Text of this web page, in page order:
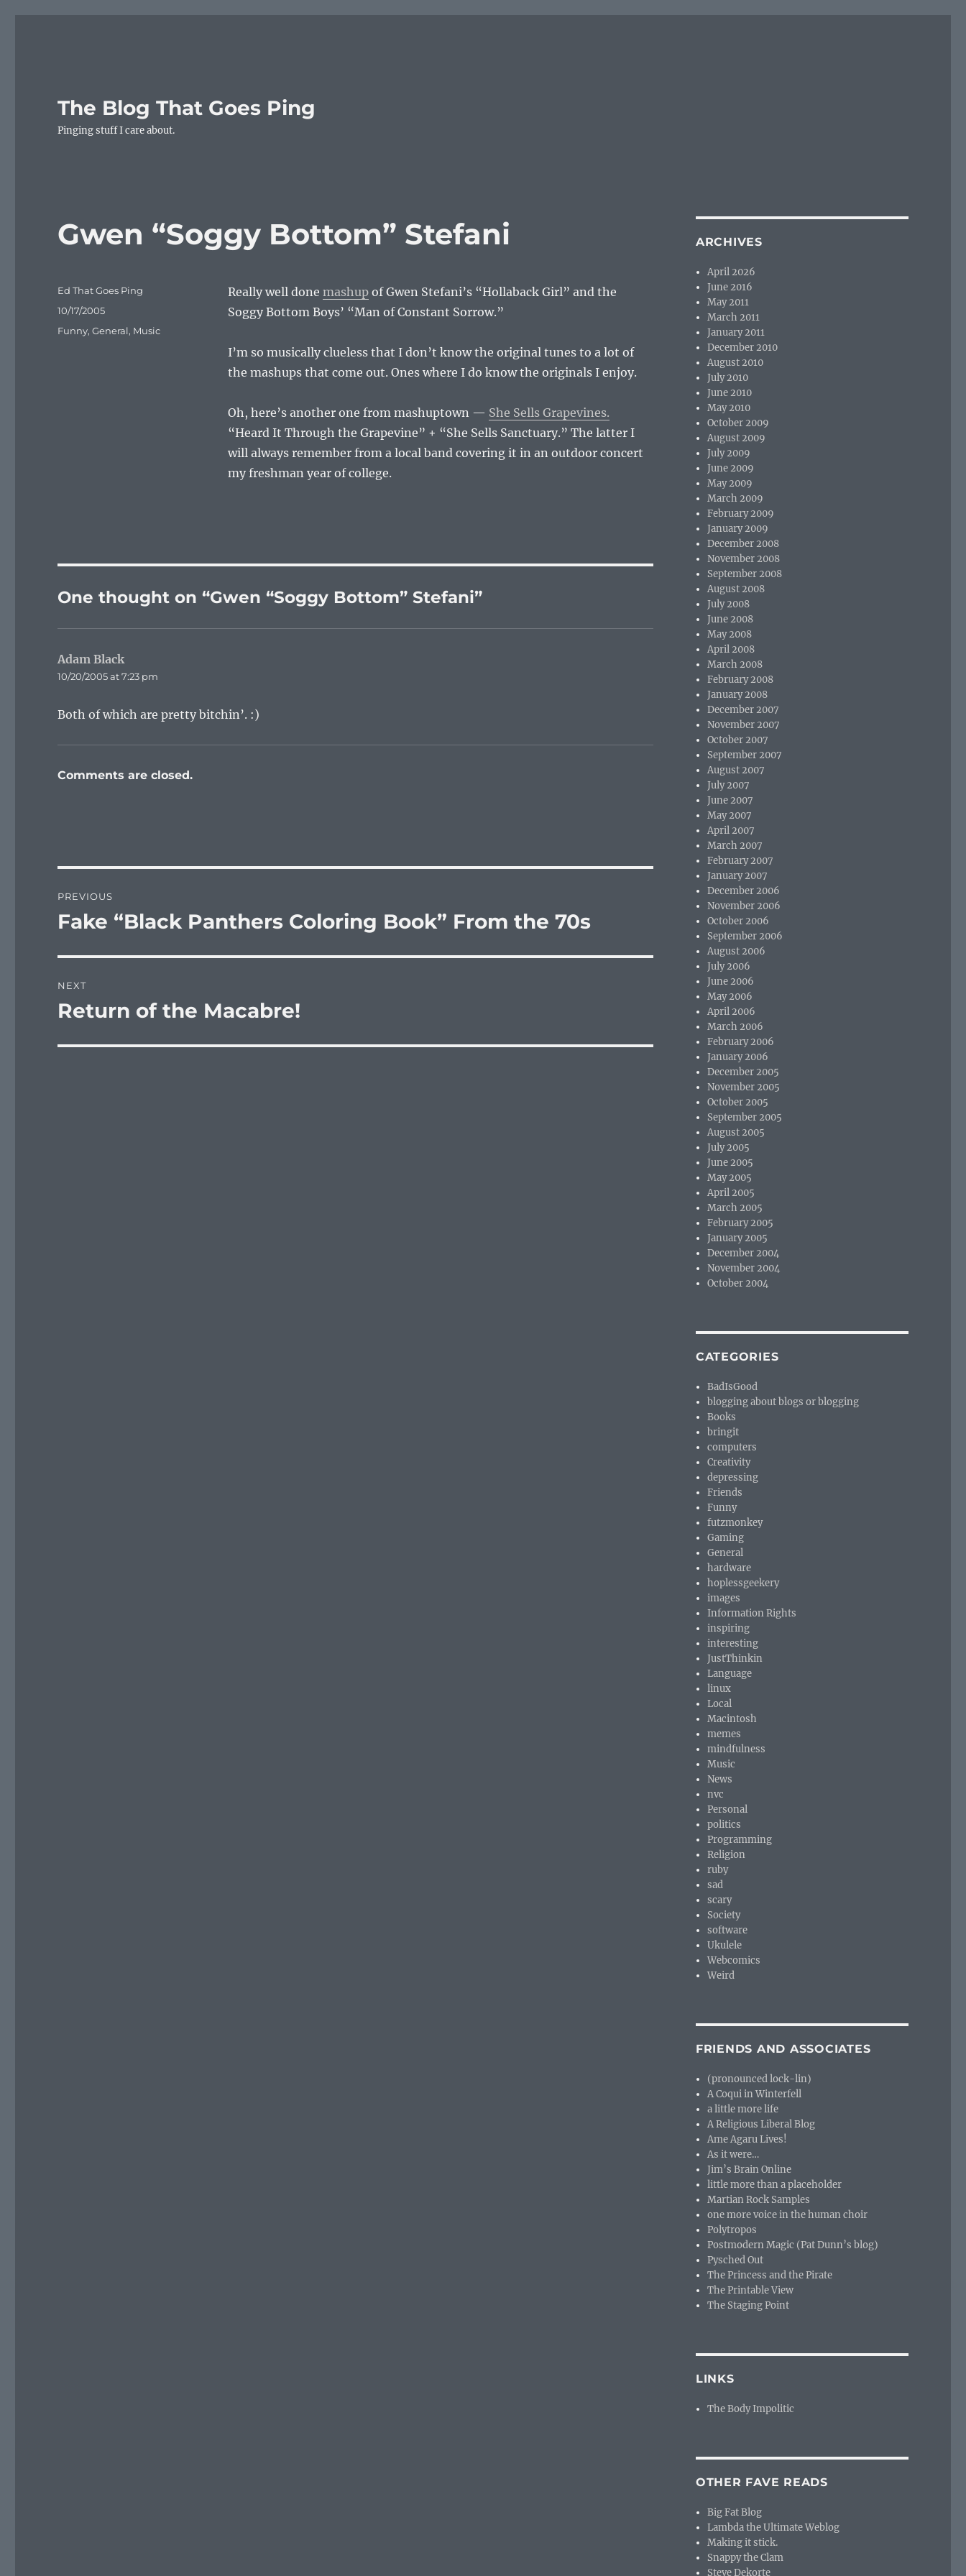
The Blog That Goes Ping
Pinging stuff I care about.
Gwen “Soggy Bottom” Stefani
Really well done mashupof Gwen Stefani’s “Hollaback Girl” and the
Soggy Bottom Boys’ “Man of Constant Sorrow.”
I’m so musically clueless that I don’t know the original tunes to a lot of
the mashups that come out. Ones where I do know the originals I enjoy.
Oh, here’s another one from mashuptown — She Sells Grapevines.
“Heard It Through the Grapevine” + “She Sells Sanctuary.” The latter I
will always remember from a local band covering it in an outdoor concert
my freshman year of college.
Author
Ed That Goes Ping
Posted
10/17/2005
Categories
Funny,General, Music
One thought on “Gwen “Soggy Bottom” Stefani”
Adam Blacksays:
10/20/2005 at 7:23 pm
Both of which are pretty bitchin’. :)
Comments are closed.
navigation
PREVIOUS
Previous
Fake “Black Panthers Coloring Book” From the 70s
NEXT
Next
Return of the Macabre!
ARCHIVES
April 2026
June 2016
May 2011
March 2011
January 2011
December 2010
August 2010
July 2010
June 2010
May 2010
October 2009
August 2009
July 2009
June 2009
May 2009
March 2009
February 2009
January 2009
December 2008
November 2008
September 2008
August 2008
July 2008
June 2008
May 2008
April 2008
March 2008
February 2008
January 2008
December 2007
November 2007
October 2007
September 2007
August 2007
July 2007
June 2007
May 2007
April 2007
March 2007
February 2007
January 2007
December 2006
November 2006
October 2006
September 2006
August 2006
July 2006
June 2006
May 2006
April 2006
March 2006
February 2006
January 2006
December 2005
November 2005
October 2005
September 2005
August 2005
July 2005
June 2005
May 2005
April 2005
March 2005
February 2005
January 2005
December 2004
November 2004
October 2004
CATEGORIES
BadIsGood
blogging about blogs or blogging
Books
bringit
computers
Creativity
depressing
Friends
Funny
futzmonkey
Gaming
General
hardware
hoplessgeekery
images
Information Rights
inspiring
interesting
JustThinkin
Language
linux
Local
Macintosh
memes
mindfulness
Music
News
nvc
Personal
politics
Programming
Religion
ruby
sad
scary
Society
software
Ukulele
Webcomics
Weird
FRIENDS AND ASSOCIATES
(pronounced lock-lin)
A Coqui in Winterfell
a little more life
A Religious Liberal Blog
Ame Agaru Lives!
As it were…
Jim’s Brain Online
little more than a placeholder
Martian Rock Samples
one more voice in the human choir
Polytropos
Postmodern Magic (Pat Dunn’s blog)
Pysched Out
The Princess and the Pirate
The Printable View
The Staging Point
LINKS
The Body Impolitic
OTHER FAVE READS
Big Fat Blog
Lambda the Ultimate Weblog
Making it stick.
Snappy the Clam
Steve Dekorte